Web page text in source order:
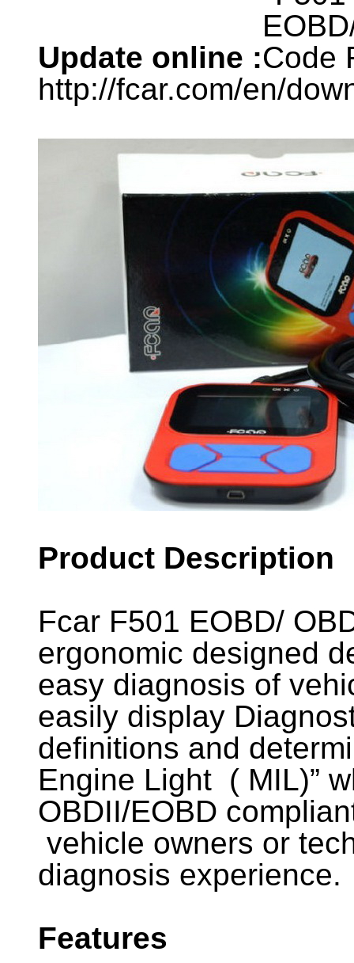
Update online :
http://fcar.com/en/
Product Description
Fcar F501 EOBD/
ergonomic designed
easy diagnosis of
easily display
definitions and
Engine Light ( MIL)”
OBDII/EOBD
vehicle owners or
diagnosis experience.
Features